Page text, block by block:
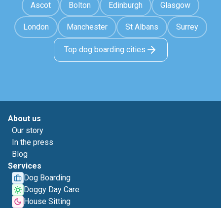
Ascot Bolton Edinburgh Glasgow
London Manchester St Albans Surrey
Top dog boarding cities
About us
Our story
In the press
Blog
Services
Dog Boarding
Doggy Day Care
House Sitting